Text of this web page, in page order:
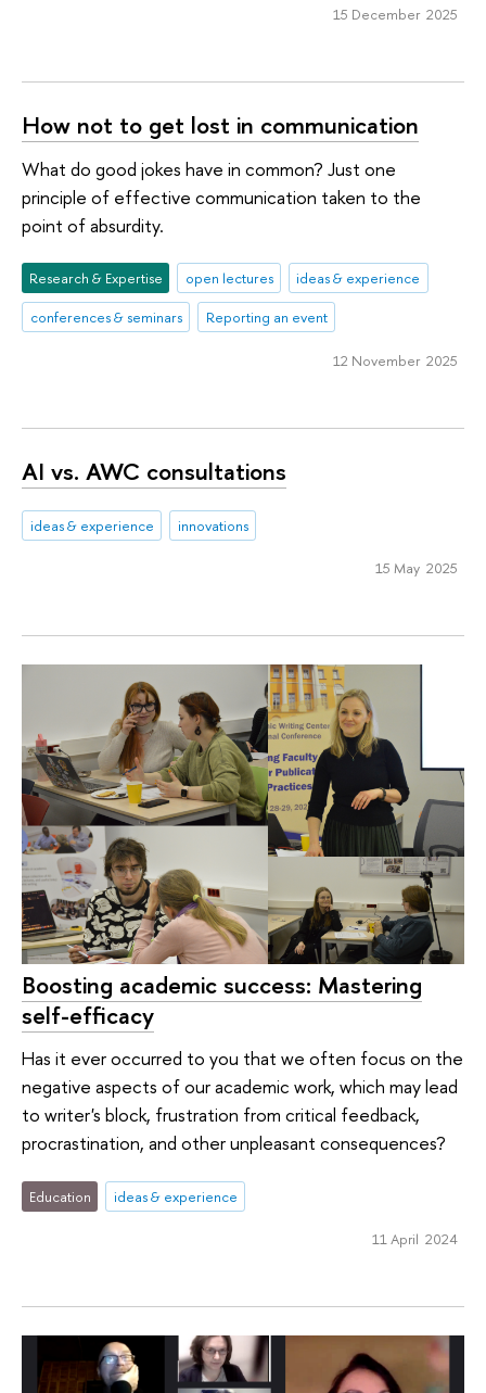
15 December 2025
How not to get lost in communication
What do good jokes have in common? Just one
principle of effective communication taken to the
point of absurdity.
Research & Expertise open lectures
ideas & experience
conferences & seminars
Reporting an event
12 November 2025
AI vs. AWC consultations
ideas & experience innovations
15 May 2025
Boosting academic success: Mastering
self-efficacy
Has it ever occurred to you that we often focus on the
negative aspects of our academic work, which may lead
to writer's block, frustration from critical feedback,
procrastination, and other unpleasant consequences?
Education ideas & experience
11 April 2024